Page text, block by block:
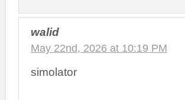
walid
May 22nd, 2026 at 10:19 PM
simolator